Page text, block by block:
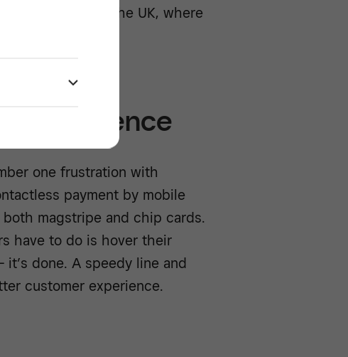
translate to the UK, where
experience
one frustration with
payment by mobile
magstripe and chip cards.
have to do is hover their
done. A speedy line and
customer experience.